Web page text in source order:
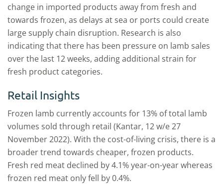
change in imported products away from fresh and
towards frozen, as delays at sea or ports could create
large supply chain disruption. Research is also
indicating that there has been pressure on lamb sales
over the last 12 weeks, adding additional strain for
fresh product categories.
Retail Insights
Frozen lamb currently accounts for 13% of total lamb
volumes sold through retail (Kantar, 12 w/e 27
November 2022). With the cost-of-living crisis, there is a
broader trend towards cheaper, frozen products.
Fresh red meat declined by 4.1% year-on-year whereas
frozen red meat only fell by 0.4%.